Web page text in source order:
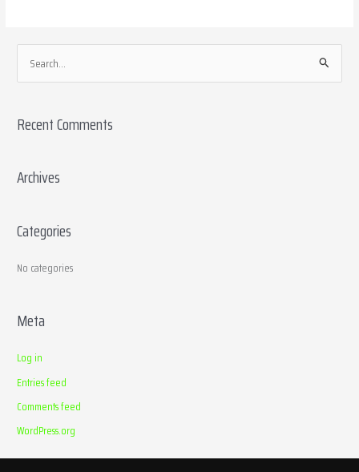
e
r
h
r
Recent Comments
Archives
Categories
No categories
Meta
Log in
Entries feed
Comments feed
WordPress.org